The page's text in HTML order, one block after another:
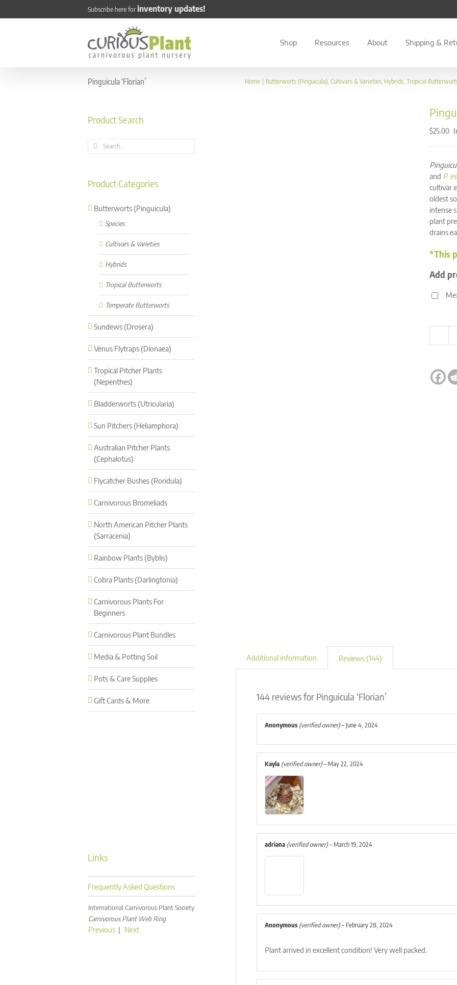
to
Subscribe here forinventory updates!
Shop Resources About Shipping &
Pinguicula ‘Florian’ Home Butterworts (Pinguicula) Cultivars & Varieties Hybrids Tropical
$25.00
and P.
cultivar
oldest
intense
plant
drains
*This
Add
Additional information Reviews (144)
144 reviews for Pinguicula ‘Florian’
Anonymous (verified owner) – June 4, 2024
Kayla (verified owner) – May 22, 2024
adriana (verified owner) – March 19, 2024
Anonymous (verified owner) – February 28, 2024
Plant arrived in excellent condition! Very well packed.
Product Search
Search
Product Categories
Butterworts (Pinguicula)
Species
Cultivars & Varieties
Hybrids
Tropical Butterworts
Temperate Butterworts
Sundews (Drosera)
Venus Flytraps (Dionaea)
Tropical Pitcher Plants
(Nepenthes)
Bladderworts (Utricularia)
Sun Pitchers (Heliamphora)
Australian Pitcher Plants
(Cephalotus)
Flycatcher Bushes (Roridula)
Carnivorous Bromeliads
North American Pitcher Plants
(Sarracenia)
Rainbow Plants (Byblis)
Cobra Plants (Darlingtonia)
Carnivorous Plants For
Beginners
Carnivorous Plant Bundles
Media & Potting Soil
Pots & Care Supplies
Gift Cards & More
Links
Frequently Asked Questions
International Carnivorous Plant Society
Carnivorous Plant Web Ring
Previous | Next